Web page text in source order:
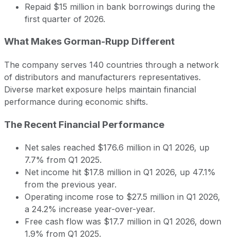
Repaid $15 million in bank borrowings during the
first quarter of 2026.
What Makes Gorman-Rupp Different
The company serves 140 countries through a network
of distributors and manufacturers representatives.
Diverse market exposure helps maintain financial
performance during economic shifts.
The Recent Financial Performance
Net sales reached $176.6 million in Q1 2026, up
7.7% from Q1 2025.
Net income hit $17.8 million in Q1 2026, up 47.1%
from the previous year.
Operating income rose to $27.5 million in Q1 2026,
a 24.2% increase year-over-year.
Free cash flow was $17.7 million in Q1 2026, down
1.9% from Q1 2025.